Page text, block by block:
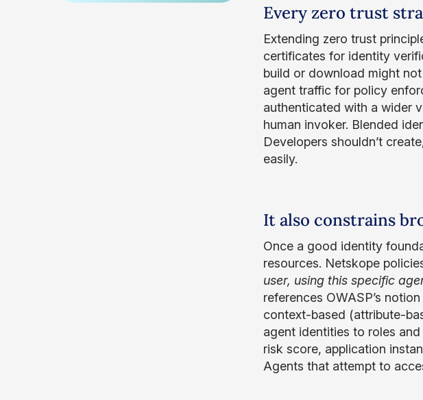
Every zero trust
Extending zero trust
certificates for identity
build or download might
agent traffic for policy
authenticated with a wider
human invoker. Blended
Developers shouldn’t
easily.
It also constrains
Once a good identity
resources. Netskope
user, using this specific
references OWASP’s
context-based (attribute-
agent identities to roles
risk score, application
Agents that attempt to